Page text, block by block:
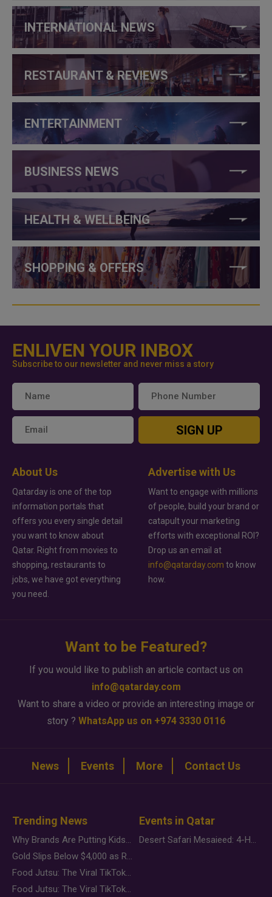
INTERNATIONAL NEWS
RESTAURANT & REVIEWS
ENTERTAINMENT
BUSINESS NEWS
HEALTH & WELLBEING
SHOPPING & OFFERS
ENLIVEN YOUR INBOX
Subscribe to our newsletter and never miss a story
SIGN UP
About Us
Qatarday is one of the top
information portals that
offers you every single detail
you want to know about
Qatar. Right from movies to
shopping, restaurants to
jobs, we have got everything
you need.
Advertise with Us
Want to engage with millions
of people, build your brand or
catapult your marketing
efforts with exceptional ROI?
Drop us an email at
info@qatarday.com to know
how.
Want to be Featured?
If you would like to publish an article contact us on
info@qatarday.com
Want to share a video or provide an interesting image or
story ? WhatsApp us on +974 3330 0116
News Events More Contact Us
Trending News
Why Brands Are Putting Kids Behind the Camera in a New Instagram Trend
Gold Slips Below $4,000 as Rate Fears Trump Geopolitical Risk
Food Jutsu: The Viral TikTok Trend Taking Over Social Media
Food Jutsu: The Viral TikTok Trend Taking Over Social Media
Events in Qatar
Desert Safari Mesaieed: 4-Hour Dunes & Inland Sea Adventure